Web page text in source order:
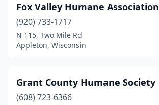
Fox Valley Humane Association
(920) 733-1717
N 115, Two Mile Rd
Appleton, Wisconsin
Grant County Humane Society
(608) 723-6366